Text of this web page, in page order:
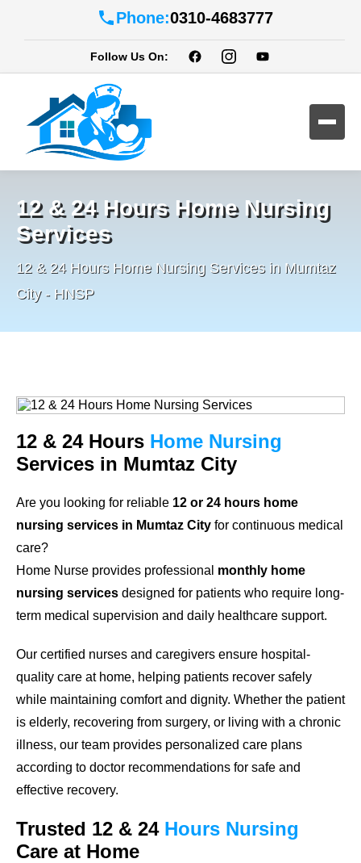
Phone:0310-4683777
Follow Us On:
12 & 24 Hours Home Nursing
Services
12 & 24 Hours Home Nursing Services in Mumtaz
City - HNSP
12 & 24 Hours Home Nursing
Services in Mumtaz City
Are you looking for reliable 12 or 24 hours home
nursing services in Mumtaz City for continuous medical
care?
Home Nurse provides professional monthly home
nursing services designed for patients who require long-
term medical supervision and daily healthcare support.
Our certified nurses and caregivers ensure hospital-
quality care at home, helping patients recover safely
while maintaining comfort and dignity. Whether the patient
is elderly, recovering from surgery, or living with a chronic
illness, our team provides personalized care plans
according to doctor recommendations for safe and
effective recovery.
Trusted 12 & 24 Hours Nursing
Care at Home